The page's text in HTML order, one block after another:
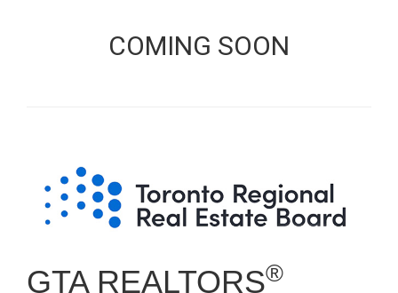
COMING SOON
GTA REALTORS®